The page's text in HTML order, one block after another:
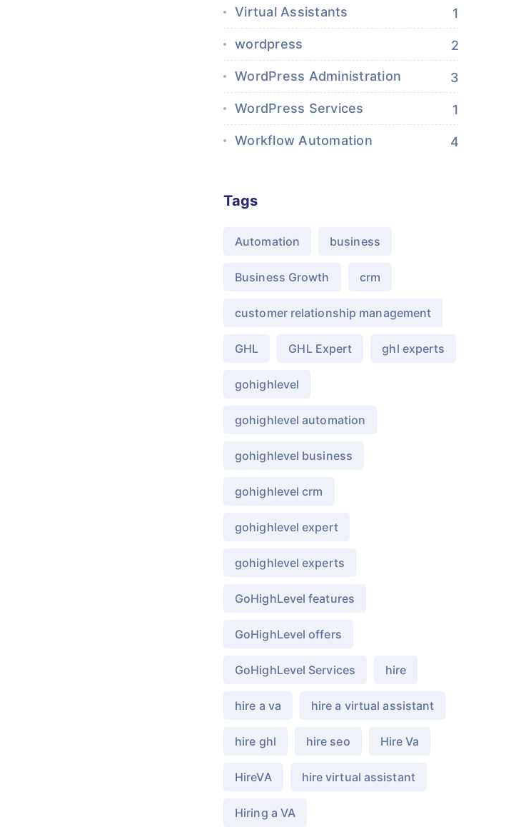
Virtual Assistants 1
wordpress 2
WordPress Administration 3
WordPress Services 1
Workflow Automation 4
Tags
Automation business
Business Growth crm
customer relationship management
GHL GHL Expert ghl experts
gohighlevel
gohighlevel automation
gohighlevel business
gohighlevel crm
gohighlevel expert
gohighlevel experts
GoHighLevel features
GoHighLevel offers
GoHighLevel Services hire
hire a va hire a virtual assistant
hire ghl hire seo Hire Va
HireVA hire virtual assistant
Hiring a VA